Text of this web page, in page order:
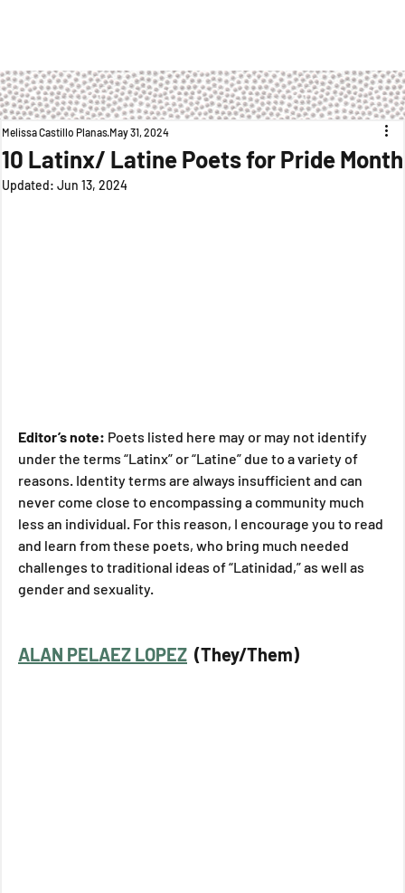
10 Latinx/ Latine Poets for Pride Month
Melissa Castillo Planas May 31, 2024
Updated: Jun 13, 2024
Editor’s note: Poets listed here may or may not identify
under the terms “Latinx” or “Latine” due to a variety of
reasons. Identity terms are always insufficient and can
never come close to encompassing a community much
less an individual. For this reason, I encourage you to read
and learn from these poets, who bring much needed
challenges to traditional ideas of “Latinidad,” as well as
gender and sexuality.
ALAN PELAEZ LOPEZ
  (They/Them)